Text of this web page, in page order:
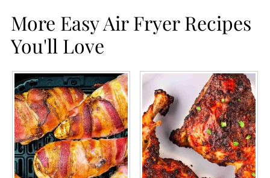
More Easy Air Fryer Recipes
You'll Love